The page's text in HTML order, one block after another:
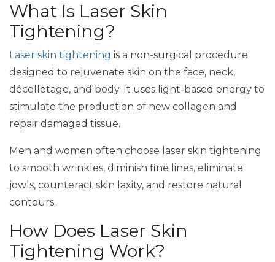
What Is Laser Skin
Tightening?
Laser skin tightening is a non-surgical procedure
designed to rejuvenate skin on the face, neck,
décolletage, and body. It uses light-based energy to
stimulate the production of new collagen and
repair damaged tissue.
Men and women often choose laser skin tightening
to smooth wrinkles, diminish fine lines, eliminate
jowls, counteract skin laxity, and restore natural
contours.
How Does Laser Skin
Tightening Work?